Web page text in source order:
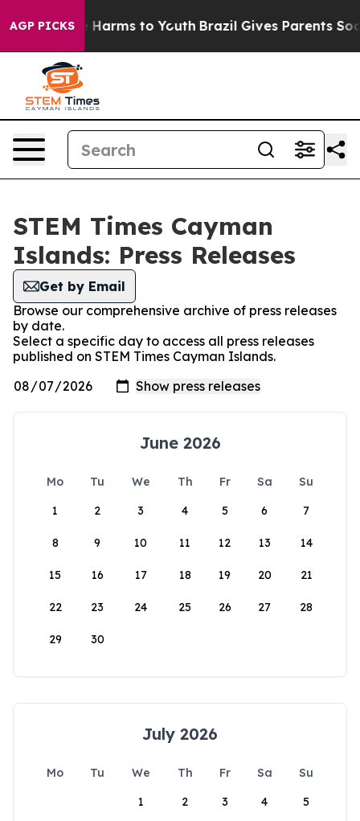
AGP PICKS
Abate Harms to Youth Brazil Gives Parents Social
STEM Times Cayman
Islands: Press Releases
Get by Email
Browse our comprehensive archive of press releases
by date.
Select a specific day to access all press releases
published on STEM Times Cayman Islands.
June 2026
Mo Tu We Th Fr Sa
Su
1
2 3 4 5 6 7
8 9 10 11 12 13 14
15 16 17 18 19 20 21
22 23 24 25 26 27 28
29 30
July 2026
Mo Tu We Th Fr Sa
Su
1
2 3 4 5